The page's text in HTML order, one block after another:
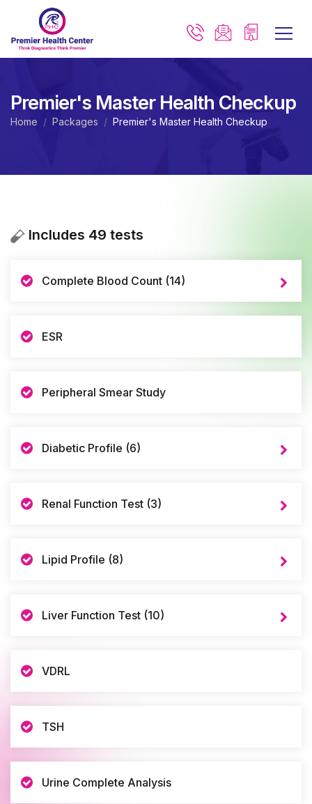
Premier's Master Health Checkup
Home Packages Premier's Master Health Checkup
Includes 49 tests
Complete Blood Count (14)
ESR
Peripheral Smear Study
Diabetic Profile (6)
Renal Function Test (3)
Lipid Profile (8)
Liver Function Test (10)
VDRL
TSH
Urine Complete Analysis